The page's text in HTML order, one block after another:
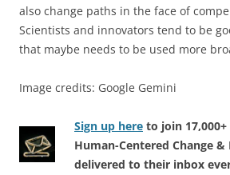
also change paths in the face of
Scientists and innovators tend to be
that maybe needs to be used more
Image credits: Google Gemini
Sign up here to join
Human-Centered Change
delivered to their inbox